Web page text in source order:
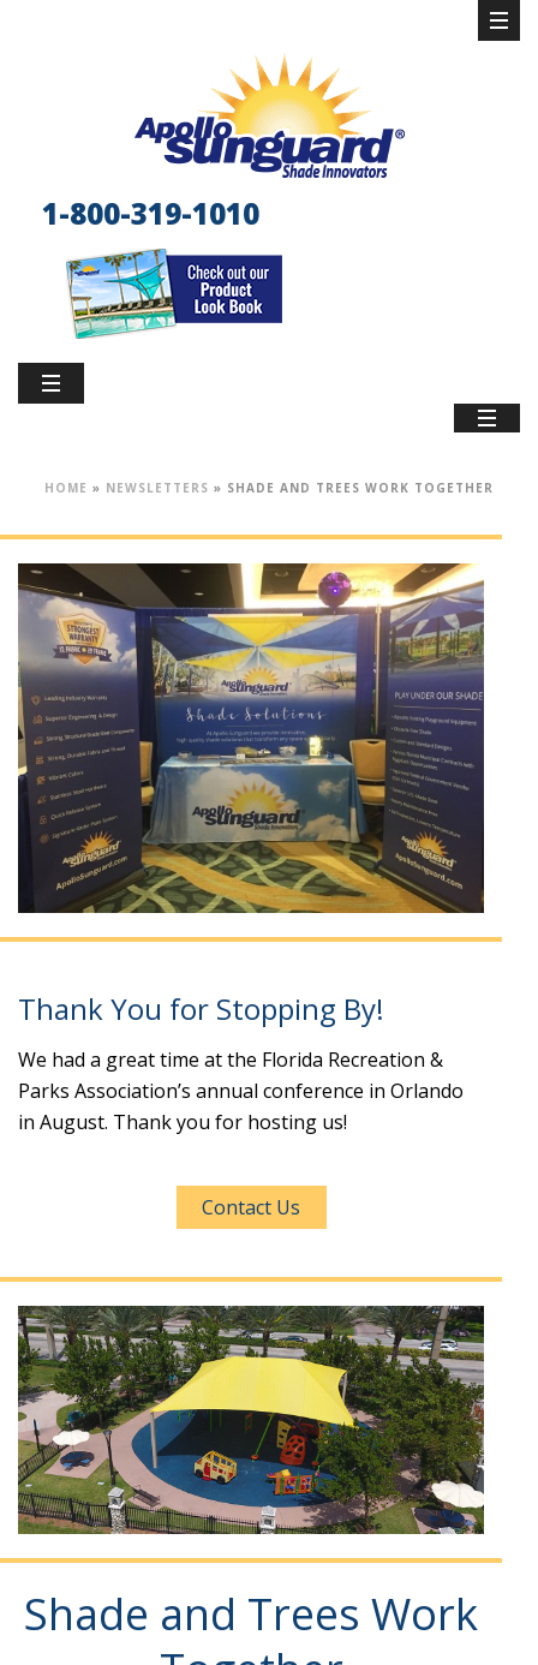
1-800-319-1010
HOME » NEWSLETTERS » SHADE AND TREES WORK TOGETHER
Thank You for Stopping By!
We had a great time at the Florida Recreation &
Parks Association’s annual conference in Orlando
in August. Thank you for hosting us!
Contact Us
Shade and Trees Work